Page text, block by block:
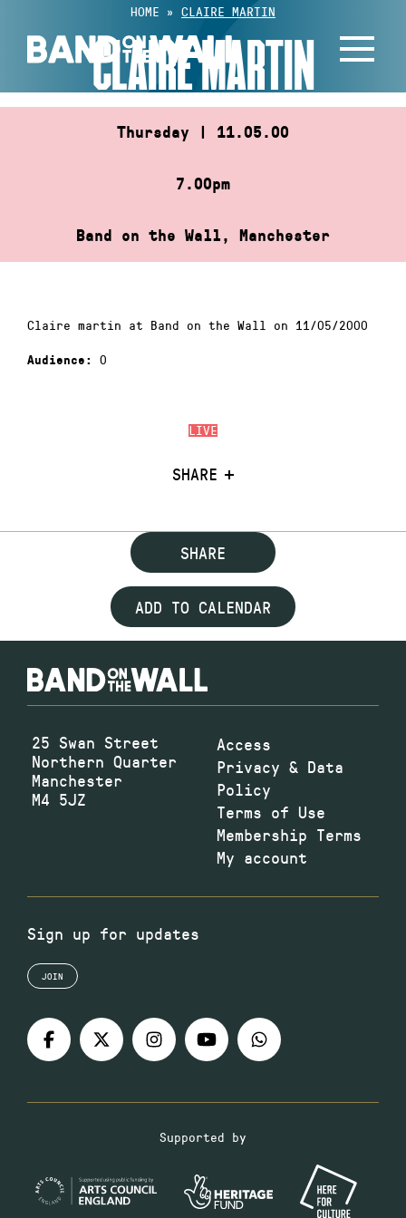
content
HOME » CLAIRE MARTIN
CLAIRE MARTIN
Thursday | 11.05.00
7.00pm
Band on the Wall, Manchester
LIVE
SHARE
Claire martin at Band on the Wall on 11/05/2000
Audience: 0
SHARE
ADD TO CALENDAR
25 Swan Street
Northern Quarter
Manchester
M4 5JZ
Access
Privacy & Data
Policy
Terms of Use
Membership Terms
My account
Sign up for updates
JOIN
Supported by